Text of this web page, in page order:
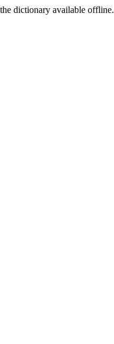
dictionary available offline.